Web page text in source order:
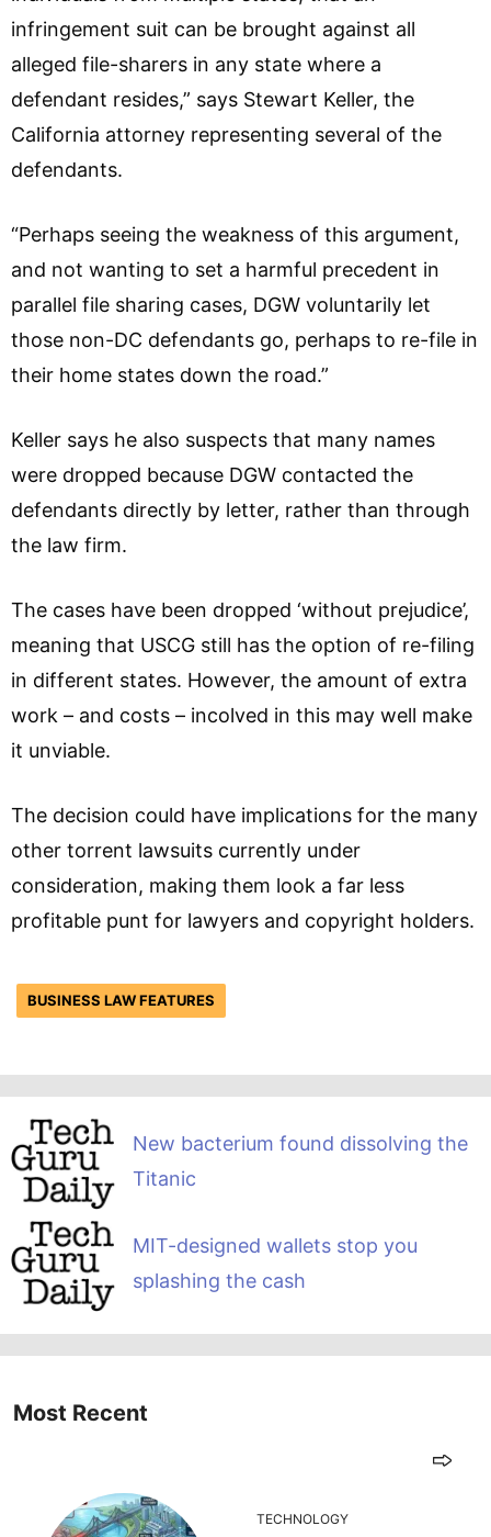
infringement suit can be brought against all
alleged file-sharers in any state where a
defendant resides,” says Stewart Keller, the
California attorney representing several of the
defendants.
“Perhaps seeing the weakness of this argument,
and not wanting to set a harmful precedent in
parallel file sharing cases, DGW voluntarily let
those non-DC defendants go, perhaps to re-file in
their home states down the road.”
Keller says he also suspects that many names
were dropped because DGW contacted the
defendants directly by letter, rather than through
the law firm.
The cases have been dropped ‘without prejudice’,
meaning that USCG still has the option of re-filing
in different states. However, the amount of extra
work – and costs – incolved in this may well make
it unviable.
The decision could have implications for the many
other torrent lawsuits currently under
consideration, making them look a far less
profitable punt for lawyers and copyright holders.
BUSINESS LAW FEATURES
New bacterium found dissolving the
Titanic
MIT-designed wallets stop you
splashing the cash
Most Recent
TECHNOLOGY